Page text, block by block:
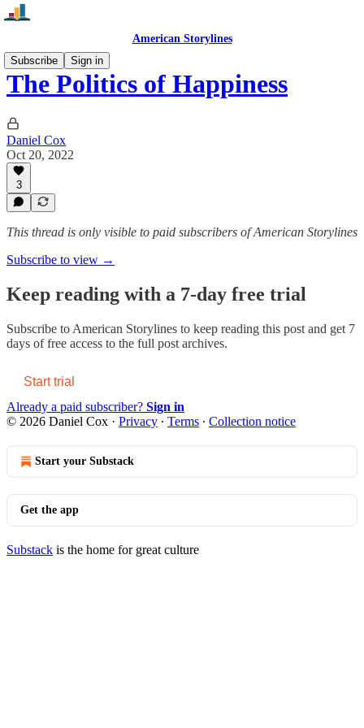
American Storylines
Subscribe
Sign in
The Politics of Happiness
Daniel Cox
Oct 20, 2022
3
This thread is only visible to paid subscribers of American Storylines
Subscribe to view →
Keep reading with a 7-day free trial
Subscribe to American Storylines to keep reading this post and get 7
days of free access to the full post archives.
Start trial
Already a paid subscriber? Sign in
© 2026 Daniel Cox · Privacy ∙ Terms ∙ Collection notice
Start your Substack
Get the app
Substack is the home for great culture